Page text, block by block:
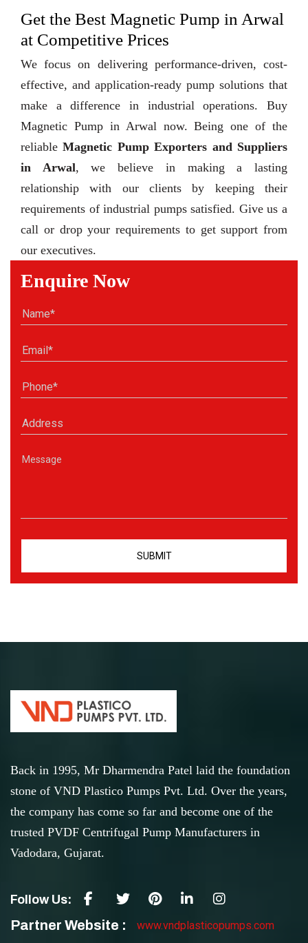
Get the Best Magnetic Pump in Arwal
at Competitive Prices
We focus on delivering performance-driven, cost-
effective, and application-ready pump solutions that
make a difference in industrial operations. Buy
Magnetic Pump in Arwal now. Being one of the
reliableMagnetic Pump Exporters and Suppliers
in Arwal, we believe in making a lasting
relationship with our clients by keeping their
requirements of industrial pumps satisfied. Give us a
call or drop your requirements to get support from
our executives.
Enquire Now
Back in 1995, Mr Dharmendra Patel laid the foundation
stone of VND Plastico Pumps Pvt. Ltd. Over the years,
the company has come so far and become one of the
trusted PVDF Centrifugal Pump Manufacturers in
Vadodara, Gujarat.
Follow Us:
Partner Website : www.vndplasticopumps.com